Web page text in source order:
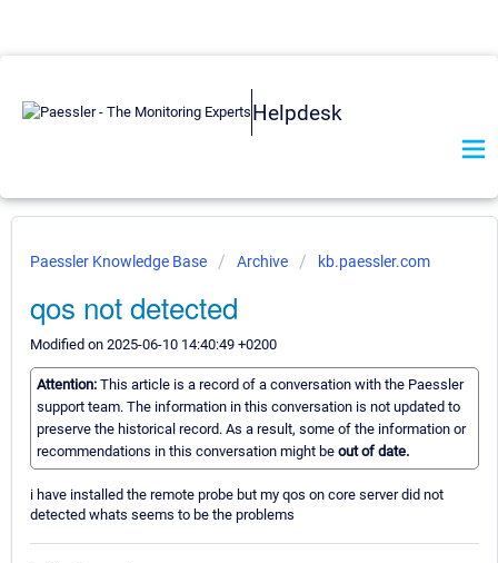
Helpdesk
Paessler Knowledge Base Archive kb.paessler.com
qos not detected
Modified on 2025-06-10 14:40:49 +0200
Attention: This article is a record of a conversation with the Paessler
support team. The information in this conversation is not updated to
preserve the historical record. As a result, some of the information or
recommendations in this conversation might be out of date.
i have installed the remote probe but my qos on core server did not
detected whats seems to be the problems